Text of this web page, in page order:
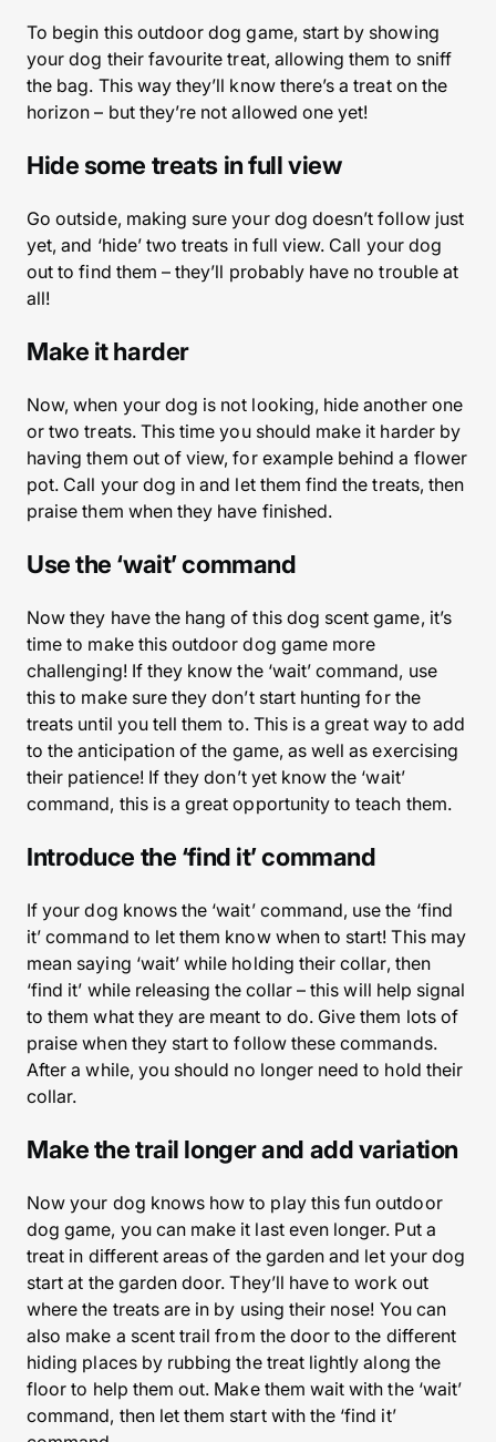
To begin this outdoor dog game, start by showing
your dog their favourite treat, allowing them to sniff
the bag. This way they’ll know there’s a treat on the
horizon – but they’re not allowed one yet!
Hide some treats in full view
Go outside, making sure your dog doesn’t follow just
yet, and ‘hide’ two treats in full view. Call your dog
out to find them – they’ll probably have no trouble at
all!
Make it harder
Now, when your dog is not looking, hide another one
or two treats. This time you should make it harder by
having them out of view, for example behind a flower
pot. Call your dog in and let them find the treats, then
praise them when they have finished.
Use the ‘wait’ command
Now they have the hang of this dog scent game, it’s
time to make this outdoor dog game more
challenging! If they know the ‘wait’ command, use
this to make sure they don’t start hunting for the
treats until you tell them to. This is a great way to add
to the anticipation of the game, as well as exercising
their patience! If they don’t yet know the ‘wait’
command, this is a great opportunity to teach them.
Introduce the ‘find it’ command
If your dog knows the ‘wait’ command, use the ‘find
it’ command to let them know when to start! This may
mean saying ‘wait’ while holding their collar, then
‘find it’ while releasing the collar – this will help signal
to them what they are meant to do. Give them lots of
praise when they start to follow these commands.
After a while, you should no longer need to hold their
collar.
Make the trail longer and add variation
Now your dog knows how to play this fun outdoor
dog game, you can make it last even longer. Put a
treat in different areas of the garden and let your dog
start at the garden door. They’ll have to work out
where the treats are in by using their nose! You can
also make a scent trail from the door to the different
hiding places by rubbing the treat lightly along the
floor to help them out. Make them wait with the ‘wait’
command, then let them start with the ‘find it’